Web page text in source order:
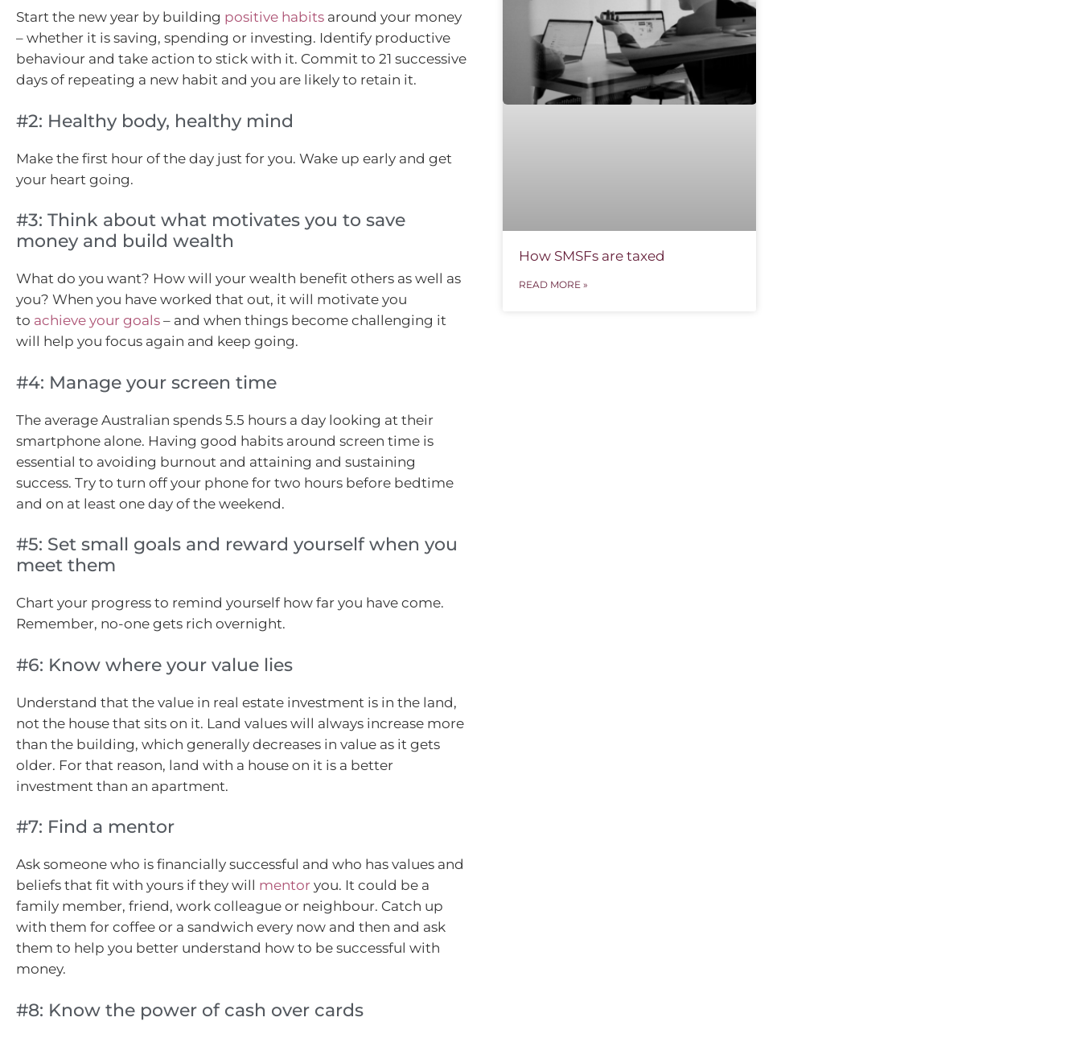
Start the new year by building positive habits around your money
– whether it is saving, spending or investing. Identify productive
behaviour and take action to stick with it. Commit to 21 successive
days of repeating a new habit and you are likely to retain it.
#2: Healthy body, healthy mind
Make the first hour of the day just for you. Wake up early and get
your heart going.
#3: Think about what motivates you to save
money and build wealth
What do you want? How will your wealth benefit others as well as
you? When you have worked that out, it will motivate you
to achieve your goals – and when things become challenging it
will help you focus again and keep going.
#4: Manage your screen time
The average Australian spends 5.5 hours a day looking at their
smartphone alone. Having good habits around screen time is
essential to avoiding burnout and attaining and sustaining
success. Try to turn off your phone for two hours before bedtime
and on at least one day of the weekend.
#5: Set small goals and reward yourself when you
meet them
Chart your progress to remind yourself how far you have come.
Remember, no-one gets rich overnight.
#6: Know where your value lies
Understand that the value in real estate investment is in the land,
not the house that sits on it. Land values will always increase more
than the building, which generally decreases in value as it gets
older. For that reason, land with a house on it is a better
investment than an apartment.
#7: Find a mentor
Ask someone who is financially successful and who has values and
beliefs that fit with yours if they will mentor you. It could be a
family member, friend, work colleague or neighbour. Catch up
with them for coffee or a sandwich every now and then and ask
them to help you better understand how to be successful with
money.
#8: Know the power of cash over cards
How SMSFs are taxed
READ MORE »